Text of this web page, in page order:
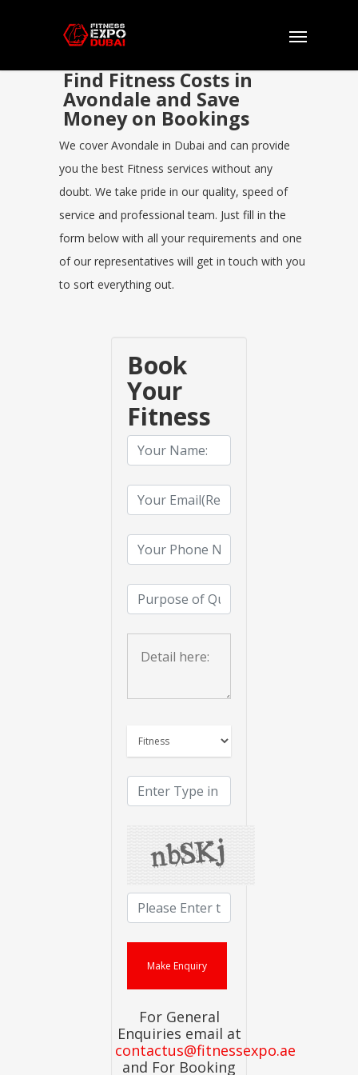
Find Fitness Costs in
Avondale and Save
Money on Bookings
We cover Avondale in Dubai and can provide
you the best Fitness services without any
doubt. We take pride in our quality, speed of
service and professional team. Just fill in the
form below with all your requirements and one
of our representatives will get in touch with you
to sort everything out.
Book
Your
Fitness
For General
Enquiries email at
contactus@fitnessexpo.ae
and For Booking